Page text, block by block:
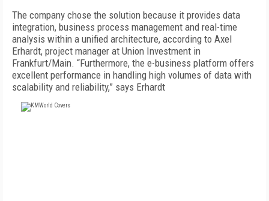
The company chose the solution because it provides data
integration, business process management and real-time
analysis within a unified architecture, according to Axel
Erhardt, project manager at Union Investment in
Frankfurt/Main. “Furthermore, the e-business platform offers
excellent performance in handling high volumes of data with
scalability and reliability,” says Erhardt